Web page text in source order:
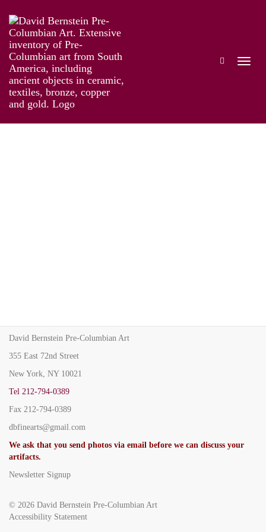
The Genius of Pre-Columbian Gold
Works Installation Information
David Bernstein Pre-Columbian Art
355 East 72nd Street
New York, NY 10021
Tel 212-794-0389
Fax 212-794-0389
dbfinearts@gmail.com
We ask that you send photos via email before we can discuss your
artifacts.
Newsletter Signup
© 2026 David Bernstein Pre-Columbian Art
Accessibility Statement